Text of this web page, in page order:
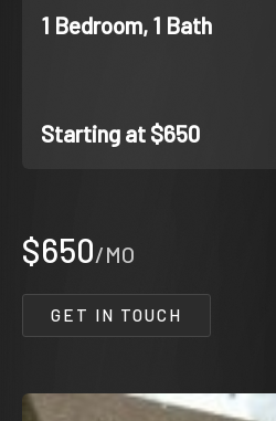
1 Bedroom, 1 Bath
Starting at $650
$650/MO
GET IN TOUCH